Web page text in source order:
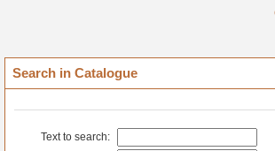
Search in Catalogue
Text to search: